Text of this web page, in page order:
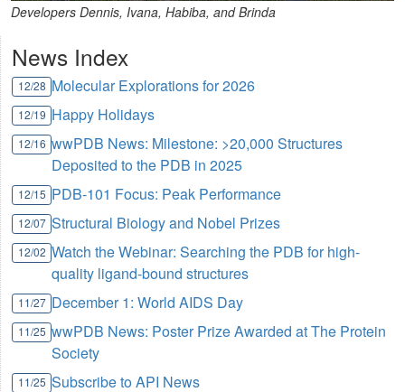
Developers Dennis, Ivana, Habiba, and Brinda
News Index
12/28 Molecular Explorations for 2026
12/19 Happy Holidays
12/16 wwPDB News: Milestone: >20,000 Structures
Deposited to the PDB in 2025
12/15 PDB-101 Focus: Peak Performance
12/07 Structural Biology and Nobel Prizes
12/02 Watch the Webinar: Searching the PDB for high-
quality ligand-bound structures
11/27 December 1: World AIDS Day
11/25 wwPDB News: Poster Prize Awarded at The Protein
Society
11/25 Subscribe to API News